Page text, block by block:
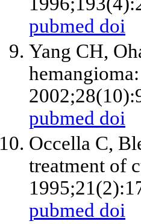
pubmed doi
Yang CH,
pubmed doi
Occella C,
treatment of
pubmed doi